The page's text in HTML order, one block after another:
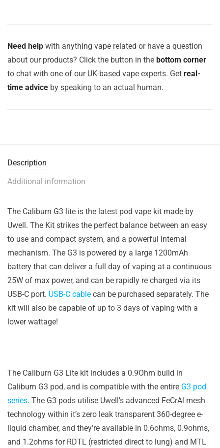
Need help with anything vape related or have a question
about our products? Click the button in the bottom corner
to chat with one of our UK-based vape experts. Get real-
time advice by speaking to an actual human.
Description
Additional information
The Caliburn G3 lite is the latest pod vape kit made by
Uwell. The Kit strikes the perfect balance between an easy
to use and compact system, and a powerful internal
mechanism. The G3 is powered by a large 1200mAh
battery that can deliver a full day of vaping at a continuous
25W of max power, and can be rapidly re charged via its
USB-C port. USB-C cable can be purchased separately. The
kit will also be capable of up to 3 days of vaping with a
lower wattage!
The Caliburn G3 Lite kit includes a 0.9Ohm build in
Caliburn G3 pod, and is compatible with the entire G3 pod
series. The G3 pods utilise Uwell’s advanced FeCrAl mesh
technology within it’s zero leak transparent 360-degree e-
liquid chamber, and they’re available in 0.6ohms, 0.9ohms,
and 1.2ohms for RDTL (restricted direct to lung) and MTL